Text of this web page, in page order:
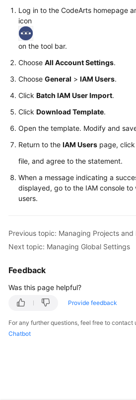
API
Reference
Videos
More
Documents
General
Glossary
Shared
Service
Agreement
White
Papers
Endpoints
Permissions
Log in to the CodeArts homepage
icon
on the tool bar.
Choose All Account Settings.
Choose General > IAM Users.
Click Batch IAM User Import.
Click Download Template.
Open the template. Modify and
Return to the IAM Users page, click
file, and agree to the statement.
When a message indicating a
displayed, go to the IAM console to
users.
Previous topic: Managing Projects and
Next topic: Managing Global Settings
Feedback
Was this page helpful?
Provide feedback
For any further questions, feel free to contact
Chatbot